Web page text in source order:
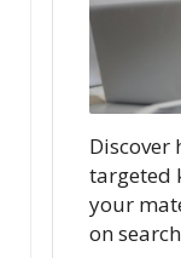
Discover
targeted
your
on